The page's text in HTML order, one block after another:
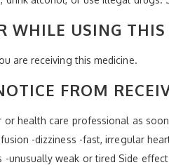
WHILE USING
are receiving this medicine.
FROM
health care professional as
-dizziness -fast, irregular
unusually weak or tired Side